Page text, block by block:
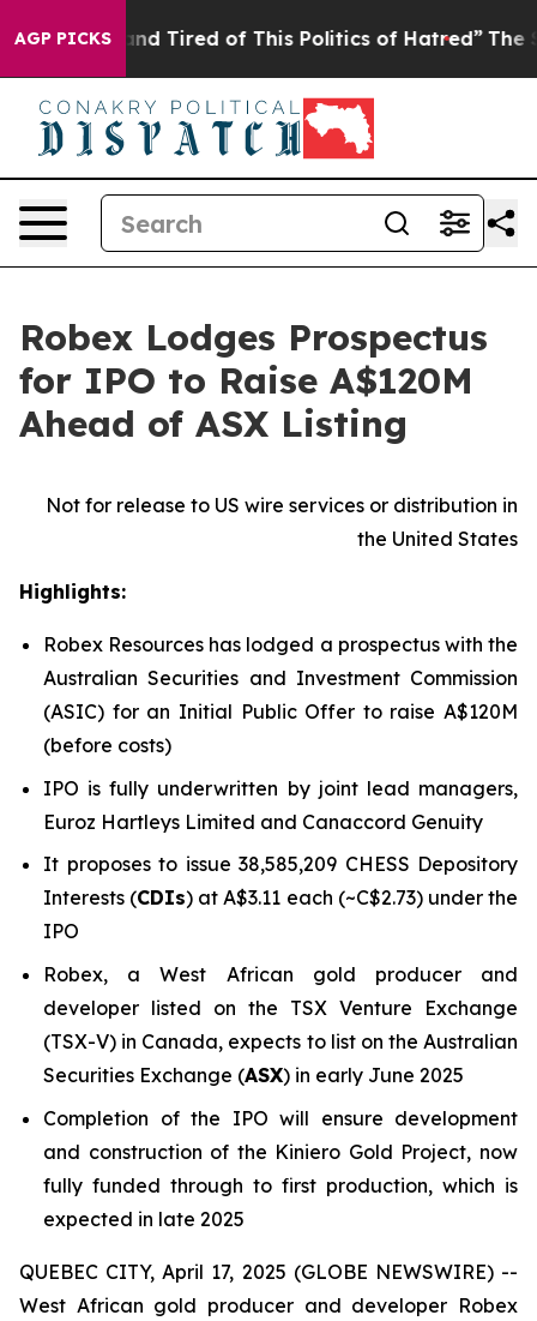
AGP PICKS
and Tired of This Politics of Hatred” The Story
Robex Lodges Prospectus
for IPO to Raise A$120M
Ahead of ASX Listing
Not for release to US wire services or distribution in
the United States
Highlights:
Robex Resources has lodged a prospectus with the
Australian Securities and Investment Commission
(ASIC) for an Initial Public Offer to raise A$120M
(before costs)
IPO is fully underwritten by joint lead managers,
Euroz Hartleys Limited and Canaccord Genuity
It proposes to issue 38,585,209 CHESS Depository
Interests (CDIs) at A$3.11 each (~C$2.73) under the
IPO
Robex, a West African gold producer and
developer listed on the TSX Venture Exchange
(TSX-V) in Canada, expects to list on the Australian
Securities Exchange (ASX) in early June 2025
Completion of the IPO will ensure development
and construction of the Kiniero Gold Project, now
fully funded through to first production, which is
expected in late 2025
QUEBEC CITY, April 17, 2025 (GLOBE NEWSWIRE) --
West African gold producer and developer Robex